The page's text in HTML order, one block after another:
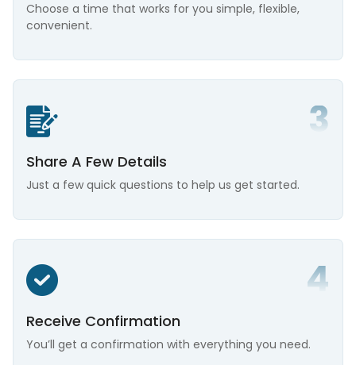
Choose a time that works for you simple, flexible,
convenient.
Share A Few Details
Just a few quick questions to help us get started.
Receive Confirmation
You’ll get a confirmation with everything you need.